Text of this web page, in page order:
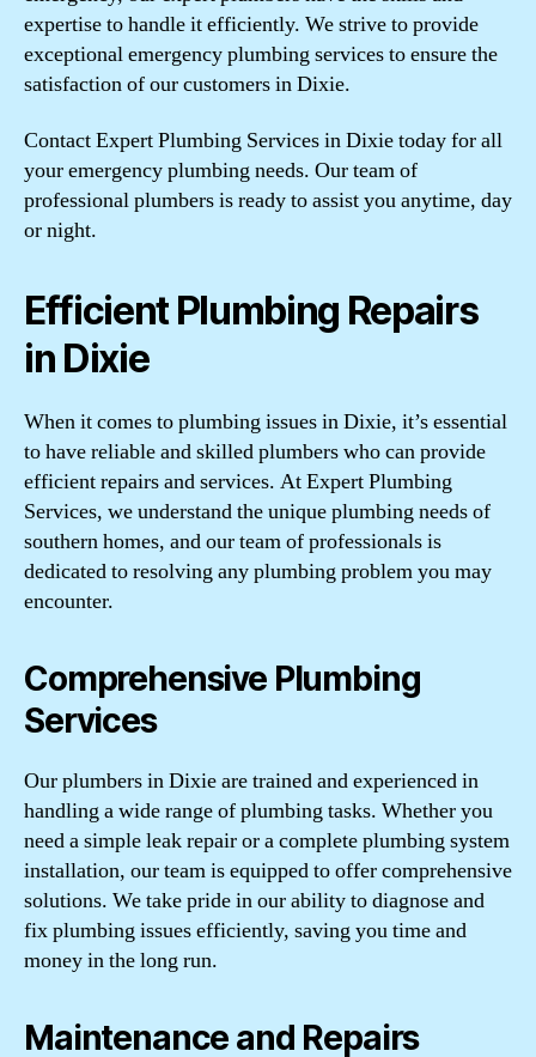
expertise to handle it efficiently. We strive to provide
exceptional emergency plumbing services to ensure the
satisfaction of our customers in Dixie.
Contact Expert Plumbing Services in Dixie today for all
your emergency plumbing needs. Our team of
professional plumbers is ready to assist you anytime, day
or night.
Efficient Plumbing Repairs
in Dixie
When it comes to plumbing issues in Dixie, it’s essential
to have reliable and skilled plumbers who can provide
efficient repairs and services. At Expert Plumbing
Services, we understand the unique plumbing needs of
southern homes, and our team of professionals is
dedicated to resolving any plumbing problem you may
encounter.
Comprehensive Plumbing
Services
Our plumbers in Dixie are trained and experienced in
handling a wide range of plumbing tasks. Whether you
need a simple leak repair or a complete plumbing system
installation, our team is equipped to offer comprehensive
solutions. We take pride in our ability to diagnose and
fix plumbing issues efficiently, saving you time and
money in the long run.
Maintenance and Repairs